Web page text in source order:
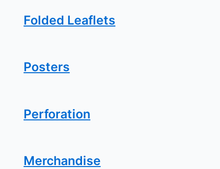
Folded Leaflets
Posters
Perforation
Merchandise